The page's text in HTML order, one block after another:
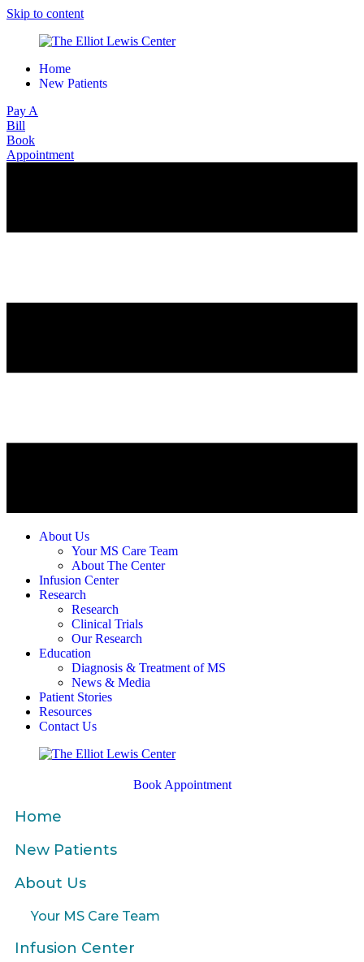
Skip to content
Home
New Patients
Pay A
Bill
Book
Appointment
About Us
Your MS Care Team
About The Center
Infusion Center
Research
Research
Clinical Trials
Our Research
Education
Diagnosis & Treatment of MS
News & Media
Patient Stories
Resources
Contact Us
Book Appointment
Home
New Patients
About Us
Your MS Care Team
Infusion Center